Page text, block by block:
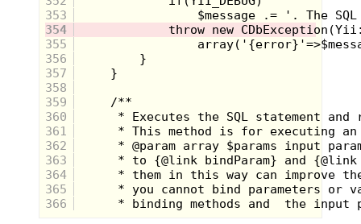
353
354
355
356
357
358
359
360
361
362
363
364
365
366